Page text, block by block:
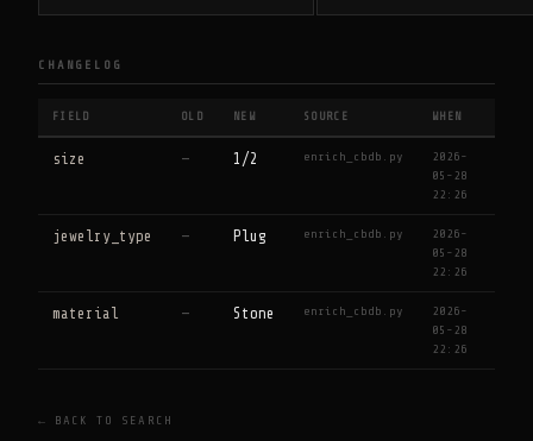
CHANGELOG
FIELD OLD NEW SOURCE WHEN
size — 1/2 enrich_cbdb.py
2026-
05-28
22:26
jewelry_type — Plug enrich_cbdb.py
2026-
05-28
22:26
material — Stone enrich_cbdb.py
2026-
05-28
22:26
← BACK TO SEARCH